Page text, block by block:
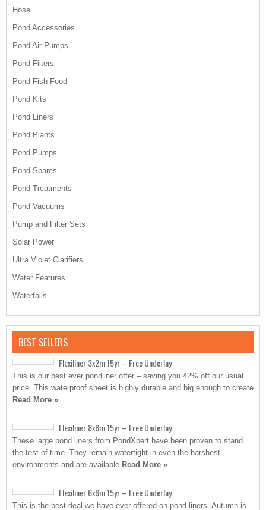
Hose
Pond Accessories
Pond Air Pumps
Pond Filters
Pond Fish Food
Pond Kits
Pond Liners
Pond Plants
Pond Pumps
Pond Spares
Pond Treatments
Pond Vacuums
Pump and Filter Sets
Solar Power
Ultra Violet Clarifiers
Water Features
Waterfalls
BEST SELLERS
Flexiliner 3x2m 15yr – Free Underlay
This is our best ever pondliner offer – saving you 42% off our usual
price. This waterproof sheet is highly durable and big enough to create
Read More »
Flexiliner 8x8m 15yr – Free Underlay
These large pond liners from PondXpert have been proven to stand
the test of time. They remain watertight in even the harshest
environments and are available Read More »
Flexiliner 6x6m 15yr – Free Underlay
This is the best deal we have ever offered on pond liners. Autumn is